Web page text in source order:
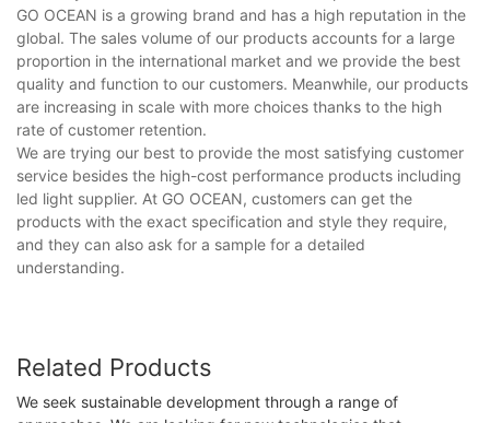
GO OCEAN is a growing brand and has a high reputation in the
global. The sales volume of our products accounts for a large
proportion in the international market and we provide the best
quality and function to our customers. Meanwhile, our products
are increasing in scale with more choices thanks to the high
rate of customer retention.
We are trying our best to provide the most satisfying customer
service besides the high-cost performance products including
led light supplier. At GO OCEAN, customers can get the
products with the exact specification and style they require,
and they can also ask for a sample for a detailed
understanding.
Related Products
We seek sustainable development through a range of